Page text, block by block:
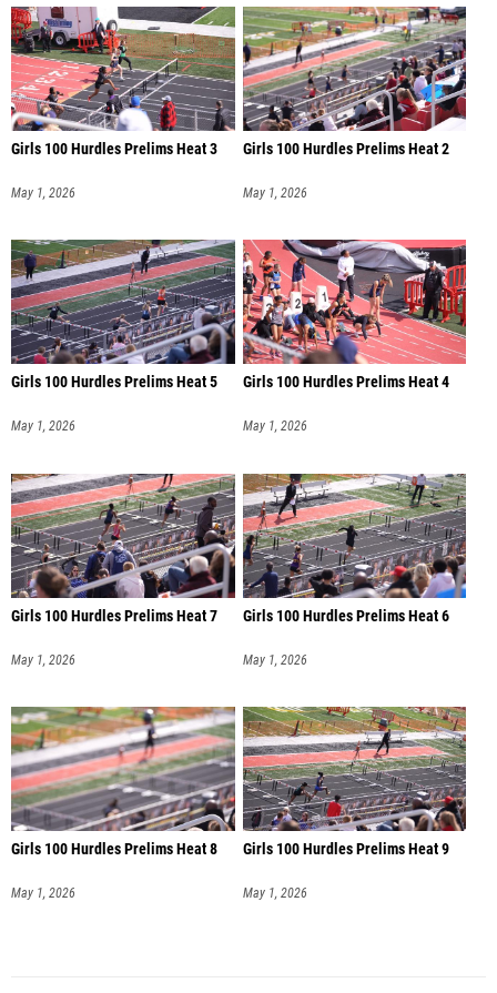
Girls 100 Hurdles Prelims Heat 3
May 1, 2026
Girls 100 Hurdles Prelims Heat 2
May 1, 2026
Girls 100 Hurdles Prelims Heat 5
May 1, 2026
Girls 100 Hurdles Prelims Heat 4
May 1, 2026
Girls 100 Hurdles Prelims Heat 7
May 1, 2026
Girls 100 Hurdles Prelims Heat 6
May 1, 2026
Girls 100 Hurdles Prelims Heat 8
May 1, 2026
Girls 100 Hurdles Prelims Heat 9
May 1, 2026